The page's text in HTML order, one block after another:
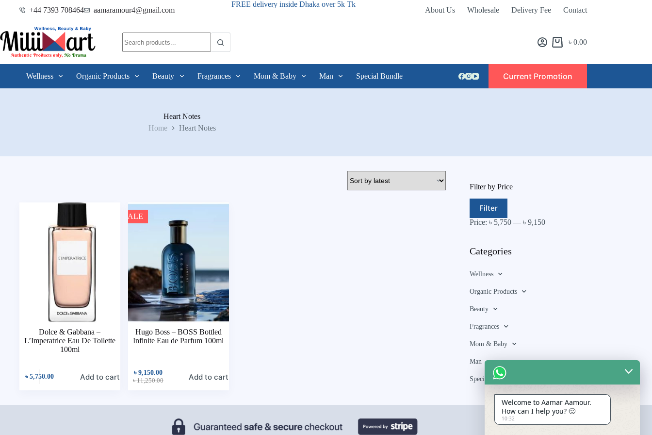
+44 7393 708464 aamaramour4@gmail.com
FREE delivery inside Dhaka over 5k Tk
About Us Wholesale Delivery Fee Contact
৳ 0.00
Wellness Organic Products Beauty Fragrances Mom & Baby Man Special Bundle Current Promotion
Heart Notes
Home
Heart Notes
Dolce & Gabbana –
L’Imperatrice Eau De Toilette
100ml
৳5,750.00 Add to cart
SALE
Hugo Boss – BOSS Bottled
Infinite Eau de Parfum 100ml
৳11,250.00
৳9,150.00 Add to cart
Filter by Price
Filter
Price: ৳ 5,750— ৳ 9,150
Categories
Wellness
Organic Products
Beauty
Fragrances
Mom & Baby
Man
Special Bundle
Welcome to Aamar Aamour.
How can I help you? 🙂
10:32